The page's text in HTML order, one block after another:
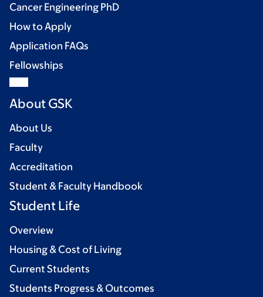
Cancer Engineering PhD
How to Apply
Application FAQs
Fellowships
About GSK
About Us
Faculty
Accreditation
Student & Faculty Handbook
Student Life
Overview
Housing & Cost of Living
Current Students
Students Progress & Outcomes